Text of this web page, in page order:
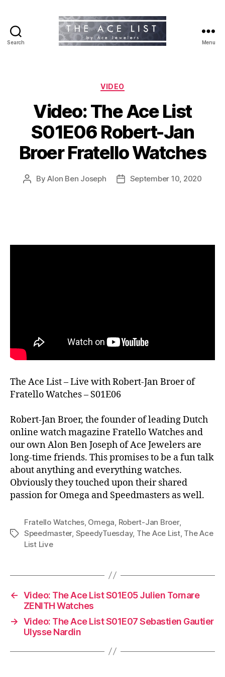
Search Menu
Categories
VIDEO
Video: The Ace List
S01E06 Robert-Jan
Broer Fratello Watches
PostByAlon Ben Joseph
PostSeptember 10, 2020
The Ace List – Live with Robert-Jan Broer of
Fratello Watches – S01E06
Robert-Jan Broer, the founder of leading Dutch
online watch magazine Fratello Watches and
our own Alon Ben Joseph of Ace Jewelers are
long-time friends. This promises to be a fun talk
about anything and everything watches.
Obviously they touched upon their shared
passion for Omega and Speedmasters as well.
Tags
Fratello Watches, Omega, Robert-Jan Broer,
Speedmaster, SpeedyTuesday, The Ace List, The Ace
List Live
← Video: The Ace List S01E05 Julien Tornare
ZENITH Watches
→ Video: The Ace List S01E07 Sebastien Gautier
Ulysse Nardin